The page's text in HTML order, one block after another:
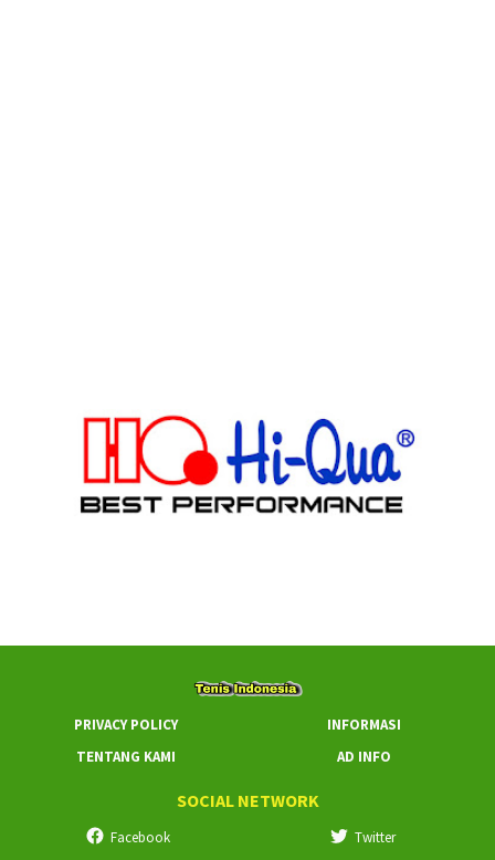
PRIVACY POLICY
INFORMASI
TENTANG KAMI
AD INFO
SOCIAL NETWORK
Facebook Twitter